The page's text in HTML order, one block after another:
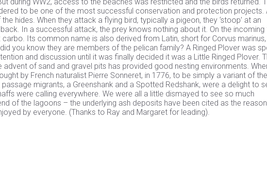
to be one of the most successful conservation and protection projects.
hides. When they attack a flying bird, typically a pigeon, they ‘stoop’ at an
In a successful attack, the prey knows nothing about it. On the incoming
Its common name is also derived from Latin, short for Corvus
you know they are members of the pelican family? A Ringed Plover was
and discussion until it was finally decided it was a Little Ringed Plover.
of sand and gravel pits has provided good nesting environments.
by French naturalist Pierre Sonneret, in 1776, to be simply a variant of the
migrants, a Greenshank and a Spotted Redshank, were a delight to
were calling everywhere. We were all a little dismayed to see so much
of the lagoons – the underlying ash deposits have been cited as the
by everyone. (Thanks to Ray and Margaret for leading).